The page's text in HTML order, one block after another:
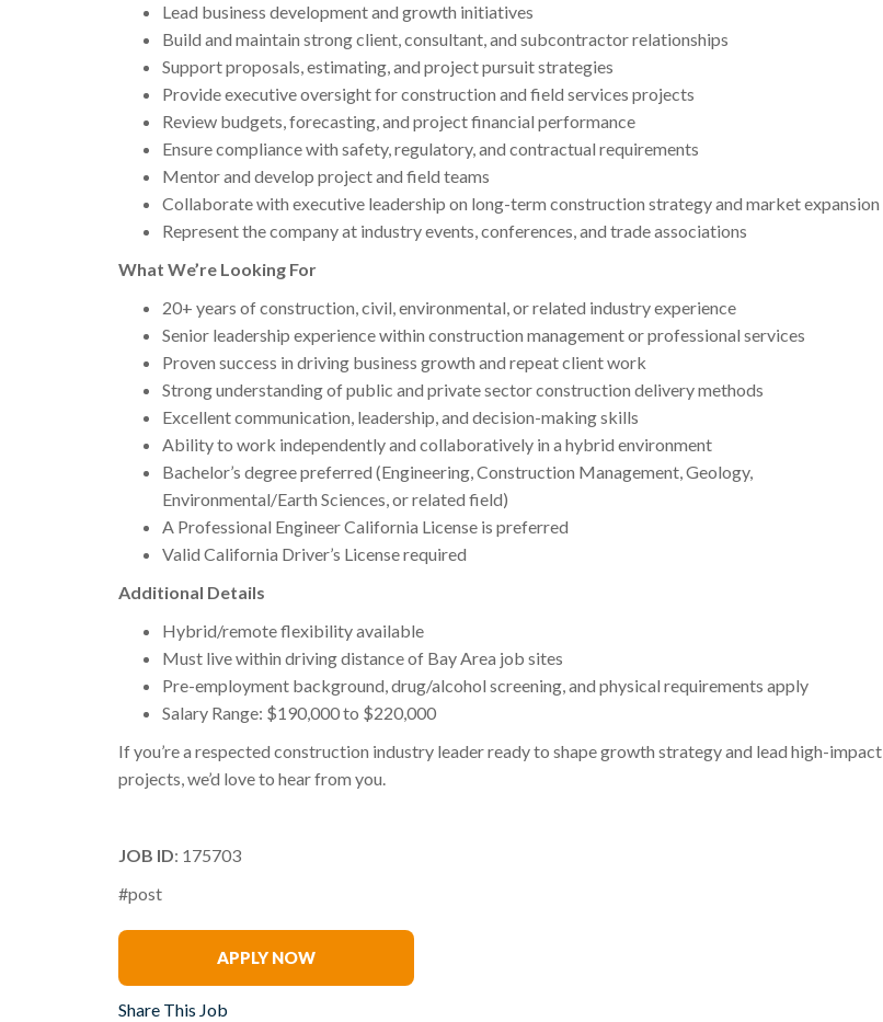
Lead business development and growth initiatives
Build and maintain strong client, consultant, and subcontractor relationships
Support proposals, estimating, and project pursuit strategies
Provide executive oversight for construction and field services projects
Review budgets, forecasting, and project financial performance
Ensure compliance with safety, regulatory, and contractual requirements
Mentor and develop project and field teams
Collaborate with executive leadership on long-term construction strategy and market expansion
Represent the company at industry events, conferences, and trade associations
What We’re Looking For
20+ years of construction, civil, environmental, or related industry experience
Senior leadership experience within construction management or professional services
Proven success in driving business growth and repeat client work
Strong understanding of public and private sector construction delivery methods
Excellent communication, leadership, and decision-making skills
Ability to work independently and collaboratively in a hybrid environment
Bachelor’s degree preferred (Engineering, Construction Management, Geology,
Environmental/Earth Sciences, or related field)
A Professional Engineer California License is preferred
Valid California Driver’s License required
Additional Details
Hybrid/remote flexibility available
Must live within driving distance of Bay Area job sites
Pre-employment background, drug/alcohol screening, and physical requirements apply
Salary Range: $190,000 to $220,000
If you’re a respected construction industry leader ready to shape growth strategy and lead high-impact
projects, we’d love to hear from you.
JOB ID: 175703
#post
APPLY NOW
Share This Job